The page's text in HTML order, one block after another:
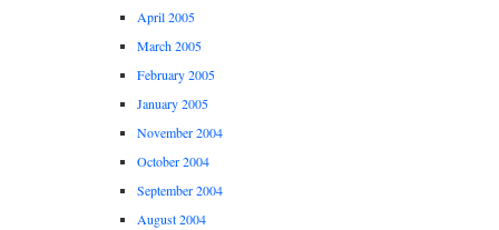
April 2005
March 2005
February 2005
January 2005
November 2004
October 2004
September 2004
August 2004